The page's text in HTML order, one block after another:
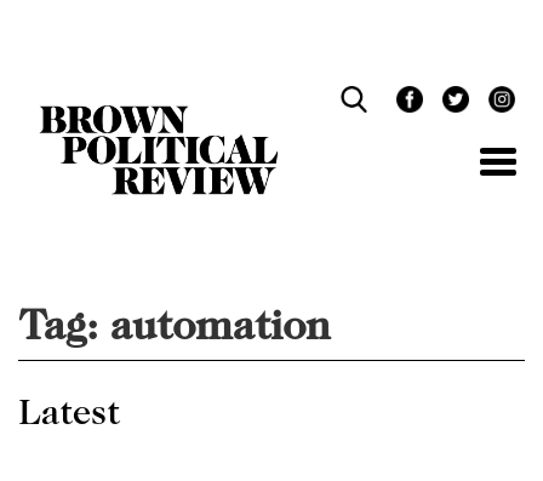
Tag: automation
Latest